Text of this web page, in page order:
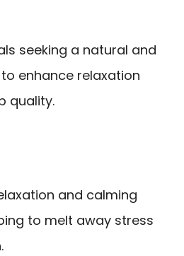
seeking a natural and
enhance relaxation
quality.
and calming
to melt away stress